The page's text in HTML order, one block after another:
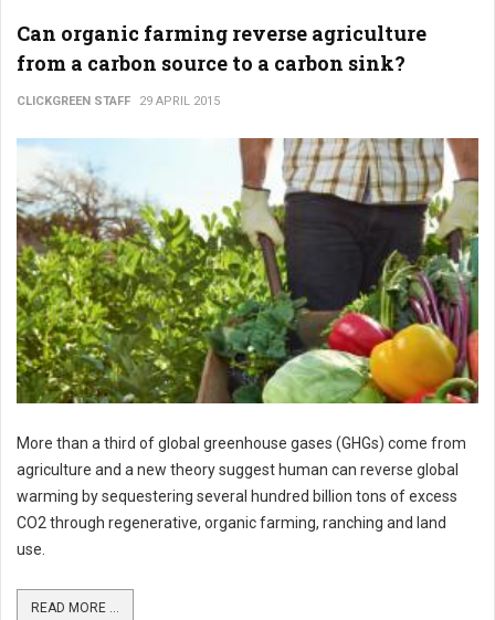
Can organic farming reverse agriculture
from a carbon source to a carbon sink?
CLICKGREEN STAFF 29 APRIL 2015
More than a third of global greenhouse gases (GHGs) come from
agriculture and a new theory suggest human can reverse global
warming by sequestering several hundred billion tons of excess
CO2 through regenerative, organic farming, ranching and land
use.
READ MORE ...